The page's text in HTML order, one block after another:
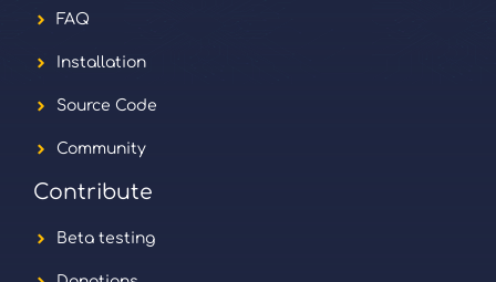
FAQ
Installation
Source Code
Community
Contribute
Beta testing